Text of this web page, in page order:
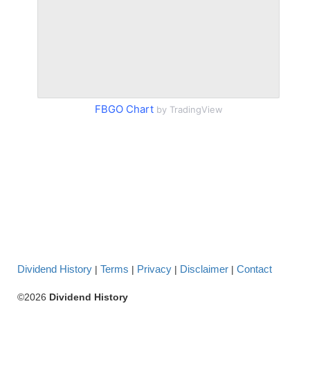
FBGO Chartby TradingView
Dividend History | Terms | Privacy | Disclaimer | Contact
©2026 Dividend History